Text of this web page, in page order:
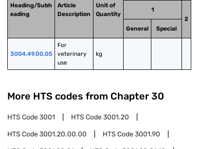
Heading/Subh
eading
Article
Description
Unit of
Quantity
1
2
General
Special
3004.49.00.05
For
veterinary
use
kg
More HTS codes from Chapter 30
HTS Code3001 HTS Code3001.20
HTS Code3001.20.00.00 HTS Code3001.90